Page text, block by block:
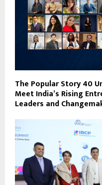
The Popular Story 40
Meet India’s Rising
Leaders and